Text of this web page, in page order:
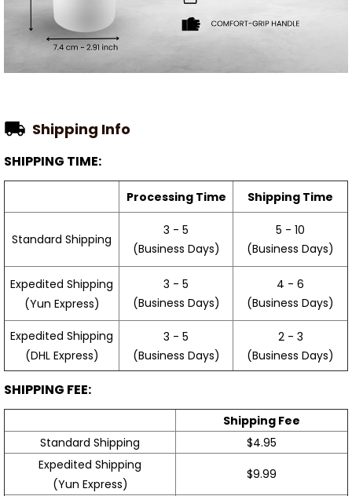
Shipping Info
SHIPPING TIME:
Processing Time Shipping Time
Standard Shipping
3 - 5
(Business Days)
5 - 10
(Business Days)
Expedited Shipping
(Yun Express)
3 - 5
(Business Days)
4 - 6
(Business Days)
Expedited Shipping
(DHL Express)
3 - 5
(Business Days)
2 - 3
(Business Days)
SHIPPING FEE:
Shipping Fee
Standard Shipping
$4.95
Expedited Shipping
(Yun Express)
$9.99